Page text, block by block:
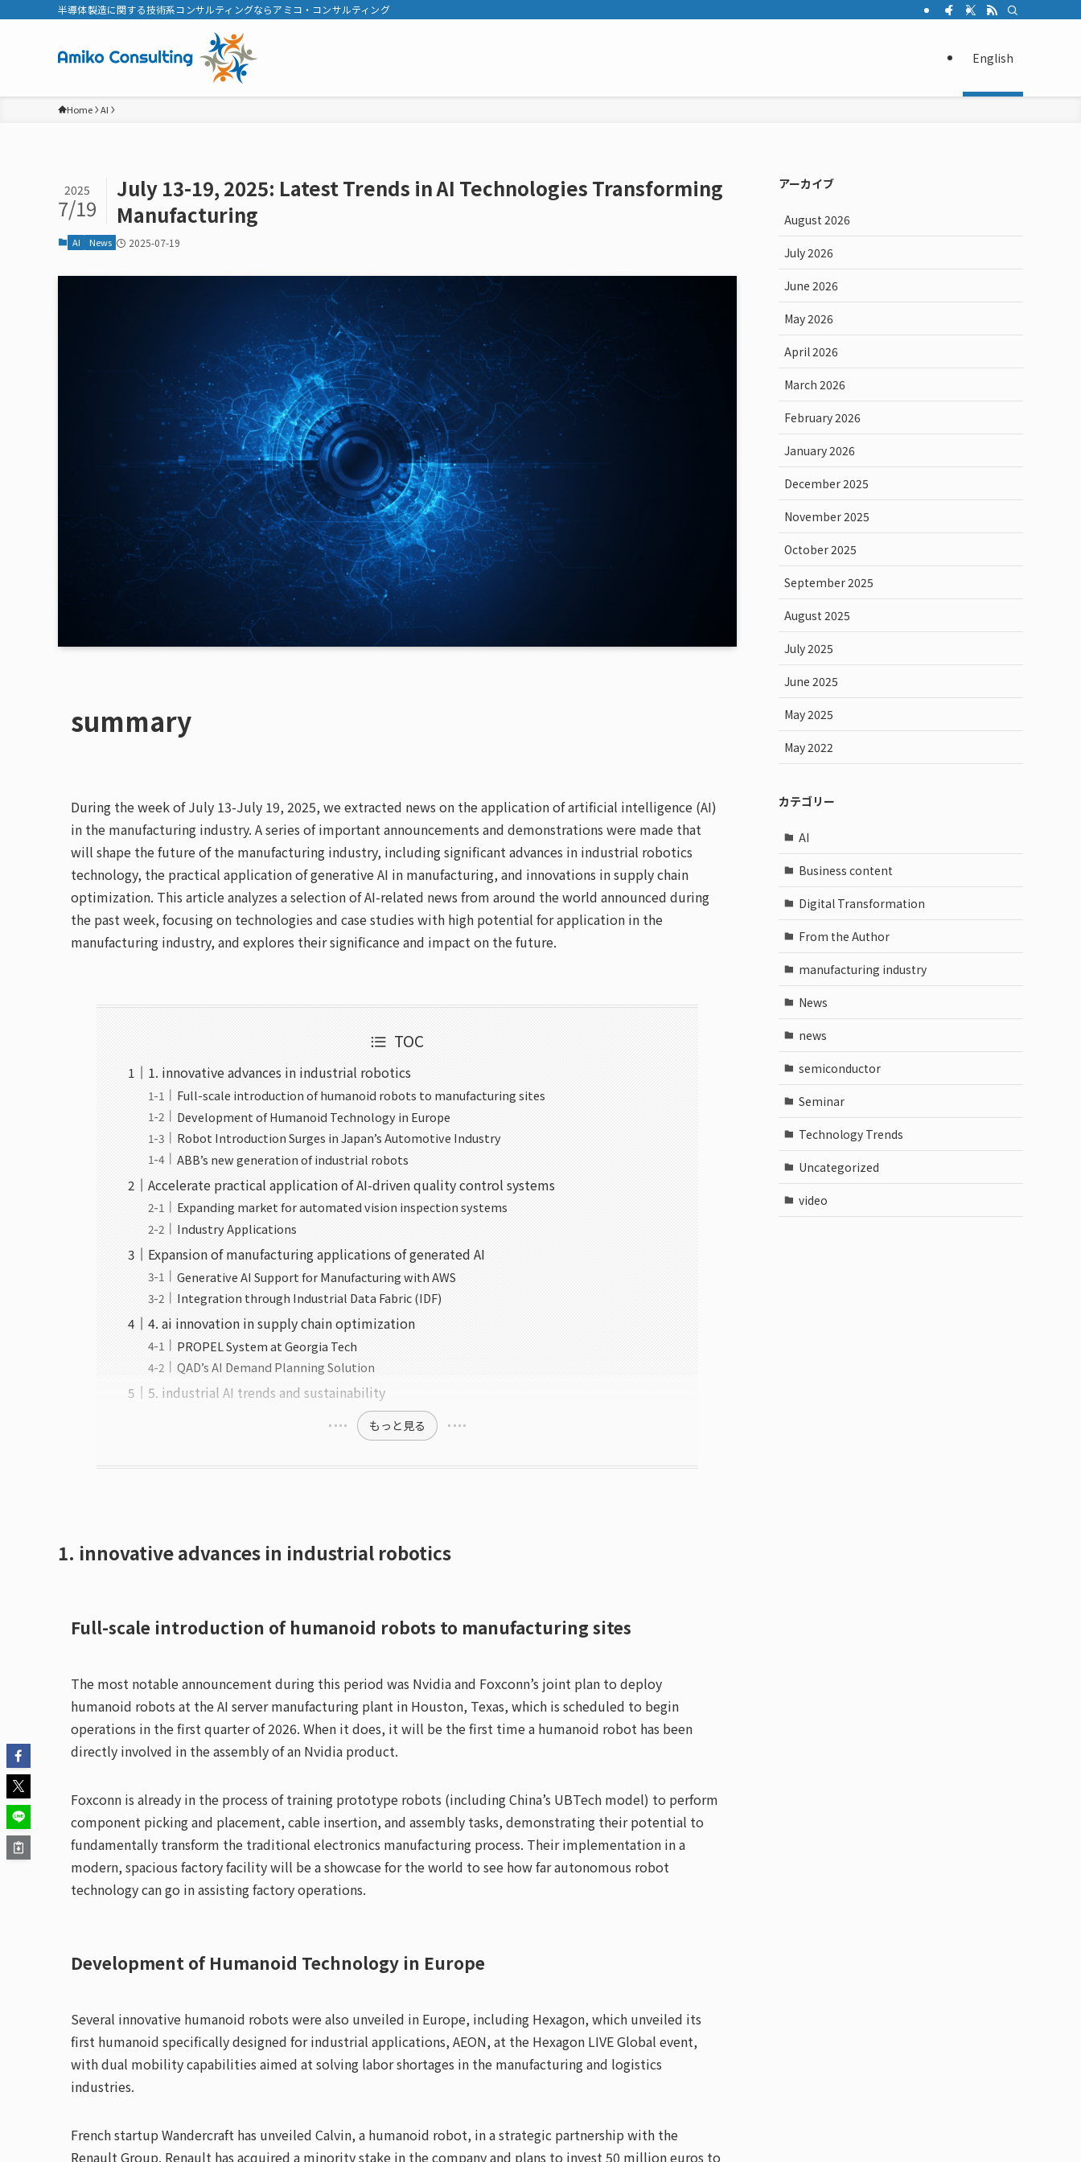
半導体製造に関する技術系コンサルティングならアミコ・コンサルティング
English
Home AI
July 13-19, 2025: Latest Trends in AI Technologies Transforming
Manufacturing
2025
7/19
AI News 2025-07-19
summary
During the week of July 13-July 19, 2025, we extracted news on the application of artificial intelligence (AI)
in the manufacturing industry. A series of important announcements and demonstrations were made that
will shape the future of the manufacturing industry, including significant advances in industrial robotics
technology, the practical application of generative AI in manufacturing, and innovations in supply chain
optimization. This article analyzes a selection of AI-related news from around the world announced during
the past week, focusing on technologies and case studies with high potential for application in the
manufacturing industry, and explores their significance and impact on the future.
TOC
1. innovative advances in industrial robotics
Full-scale introduction of humanoid robots to manufacturing sites
Development of Humanoid Technology in Europe
Robot Introduction Surges in Japan’s Automotive Industry
ABB’s new generation of industrial robots
Accelerate practical application of AI-driven quality control systems
Expanding market for automated vision inspection systems
Industry Applications
Expansion of manufacturing applications of generated AI
Generative AI Support for Manufacturing with AWS
Integration through Industrial Data Fabric (IDF)
4. ai innovation in supply chain optimization
PROPEL System at Georgia Tech
QAD’s AI Demand Planning Solution
5. industrial AI trends and sustainability
もっと見る
1. innovative advances in industrial robotics
Full-scale introduction of humanoid robots to manufacturing sites
The most notable announcement during this period was Nvidia and Foxconn’s joint plan to deploy
humanoid robots at the AI server manufacturing plant in Houston, Texas, which is scheduled to begin
operations in the first quarter of 2026. When it does, it will be the first time a humanoid robot has been
directly involved in the assembly of an Nvidia product.
Foxconn is already in the process of training prototype robots (including China’s UBTech model) to perform
component picking and placement, cable insertion, and assembly tasks, demonstrating their potential to
fundamentally transform the traditional electronics manufacturing process. Their implementation in a
modern, spacious factory facility will be a showcase for the world to see how far autonomous robot
technology can go in assisting factory operations.
Development of Humanoid Technology in Europe
Several innovative humanoid robots were also unveiled in Europe, including Hexagon, which unveiled its
first humanoid specifically designed for industrial applications, AEON, at the Hexagon LIVE Global event,
with dual mobility capabilities aimed at solving labor shortages in the manufacturing and logistics
industries.
French startup Wandercraft has unveiled Calvin, a humanoid robot, in a strategic partnership with the
Renault Group. Renault has acquired a minority stake in the company and plans to invest 50 million euros to
アーカイブ
August 2026
July 2026
June 2026
May 2026
April 2026
March 2026
February 2026
January 2026
December 2025
November 2025
October 2025
September 2025
August 2025
July 2025
June 2025
May 2025
May 2022
カテゴリー
AI
Business content
Digital Transformation
From the Author
manufacturing industry
News
news
semiconductor
Seminar
Technology Trends
Uncategorized
video